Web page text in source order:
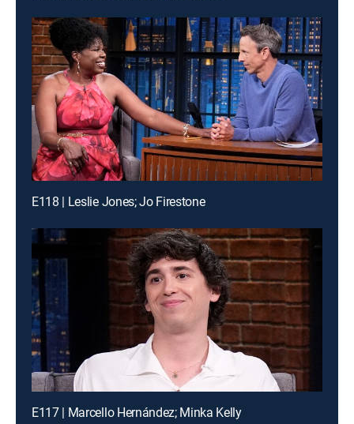
E118 | Leslie Jones; Jo Firestone
E117 | Marcello Hernández; Minka Kelly